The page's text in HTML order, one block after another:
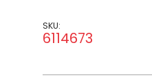
SKU:
6114673